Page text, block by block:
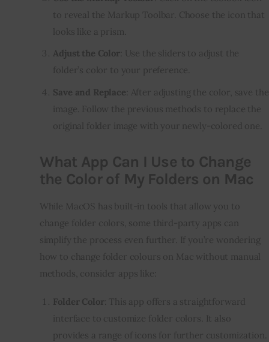
to reveal the Markup Toolbar. Choose the icon that
looks like a prism.
Adjust the Color: Use the sliders to adjust the
folder’s color to your preference.
Save and Replace : After adjusting the color, save the
image. Follow the previous methods to replace the
original folder image with your newly-colored one.
What App Can I Use to Change
the Color of My Folders on Mac
While MacOS has built-in tools that allow you to
change folder colors, some third-party apps can
simplify the process even further. If you’re wondering
how to change folder colours on Mac without manual
methods, consider apps like:
Folder Color: This app offers a straightforward
interface to customize folder colors. It also
provides a range of icons for further customization.